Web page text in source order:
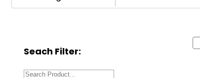
Seach Filter: